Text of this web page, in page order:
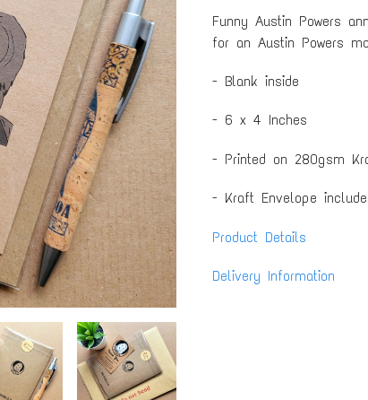
Funny Austin Powers
for an Austin Powers
- Blank inside
- 6 x 4 Inches
- Printed on 280gsm
- Kraft Envelope
Product Details
Delivery Information